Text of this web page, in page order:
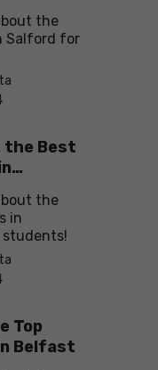
the
Salford for
the Best
the
in
Top
Belfast